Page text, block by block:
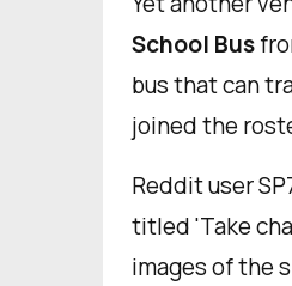
School Bus
bus that can
joined the
Reddit user
titled 'Take
images of the